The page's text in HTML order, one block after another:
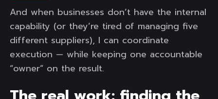
And when businesses don’t have the internal
capability (or they’re tired of managing five
different suppliers), I can coordinate
execution — while keeping one accountable
“owner” on the result.